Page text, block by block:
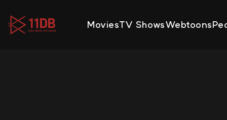
MoviesTV ShowsWebtoons